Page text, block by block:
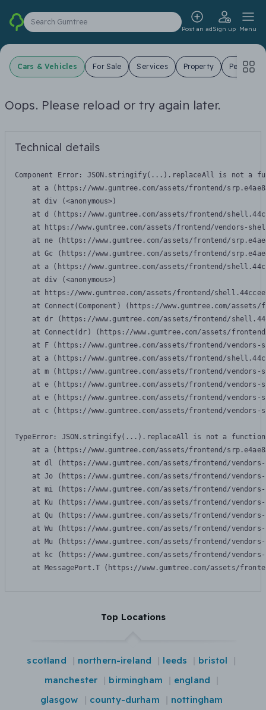
Search Gumtree
Post an adSign up Menu
Cars & Vehicles For Sale Services Property Pets
Oops. Please reload or try again later.
Technical details
Component Error: JSON.stringify(...).replaceAll is not a
at a (https://www.gumtree.com/assets/frontend/
    at div (<anonymous>)
at d (https://www.gumtree.com/assets/frontend/
at https://www.gumtree.com/assets/frontend/vendors-
at ne (https://www.gumtree.com/assets/frontend/
at Gc (https://www.gumtree.com/assets/frontend/
at a (https://www.gumtree.com/assets/frontend/
    at div (<anonymous>)
at https://www.gumtree.com/assets/frontend/
at Connect(Component) (https://www.gumtree.com/
at dr (https://www.gumtree.com/assets/frontend/
at Connect(dr) (https://www.gumtree.com/assets/
at F (https://www.gumtree.com/assets/frontend/
at a (https://www.gumtree.com/assets/frontend/
at m (https://www.gumtree.com/assets/frontend/
at e (https://www.gumtree.com/assets/frontend/
at e (https://www.gumtree.com/assets/frontend/
at c (https://www.gumtree.com/assets/frontend/
TypeError: JSON.stringify(...).replaceAll is not a function
at a (https://www.gumtree.com/assets/frontend/
at dl (https://www.gumtree.com/assets/frontend/
at Jo (https://www.gumtree.com/assets/frontend/
at mi (https://www.gumtree.com/assets/frontend/
at Ku (https://www.gumtree.com/assets/frontend/
at Qu (https://www.gumtree.com/assets/frontend/
at Wu (https://www.gumtree.com/assets/frontend/
at Mu (https://www.gumtree.com/assets/frontend/
at kc (https://www.gumtree.com/assets/frontend/
at MessagePort.T (https://www.gumtree.com/assets/
Top Locations
scotland northern-ireland leeds
bristol
manchester
birmingham
england
glasgow
county-durham nottingham